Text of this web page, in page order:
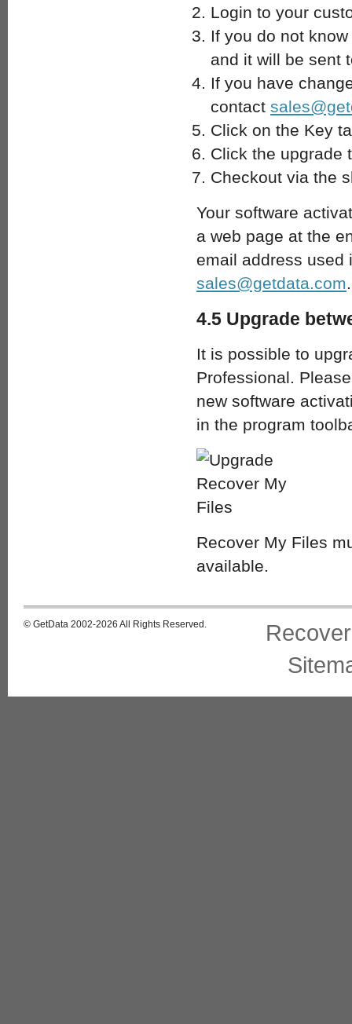
Login to your
If you do not
and it will be sent
If you have
contact
Click on the Key
Click the upgrade
Checkout via the
Your software
a web page at the
email address used
sales@getdata.com.
4.5 Upgrade
It is possible to
Professional.
new software
in the program
Recover My Files
available.
© GetData 2002-2026 All Rights Reserved.